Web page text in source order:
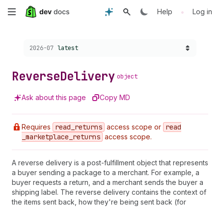
Skip
content
Help • Log in
Choose a version:
2026-07 latest
ReverseDelivery object
Ask about this page Copy MD
Requires read _returns access scope or read
_marketplace _returns access scope.
A reverse delivery is a post-fulfillment object that represents
a buyer sending a package to a merchant. For example, a
buyer requests a return, and a merchant sends the buyer a
shipping label. The reverse delivery contains the context of
the items sent back, how they're being sent back (for